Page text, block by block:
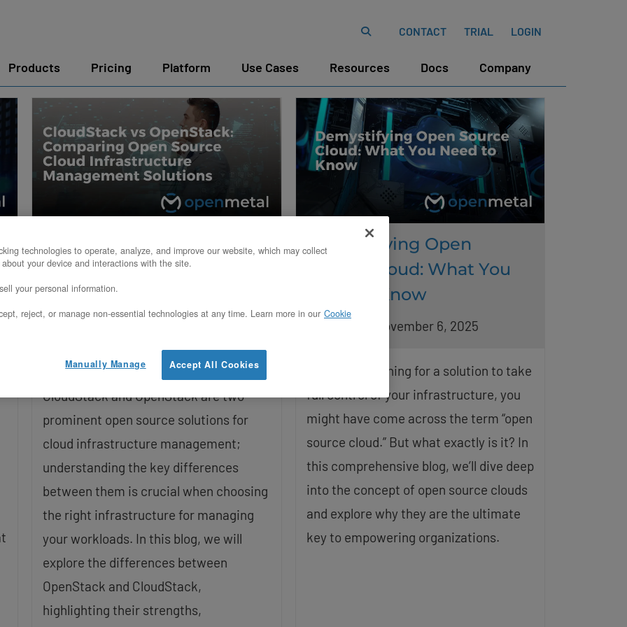
CONTACT TRIAL LOGIN
Products Pricing Platform Use Cases Resources Docs Company
CloudStack vs OpenStack:
Comparing Open Source
Cloud Infrastructure
Management Solutions
Updated on October 22, 2025
CloudStack and OpenStack are two
prominent open source solutions for
cloud infrastructure management;
understanding the key differences
between them is crucial when choosing
the right infrastructure for managing
your workloads. In this blog, we will
explore the differences between
OpenStack and CloudStack,
highlighting their strengths,
Demystifying Open
Source Cloud: What You
Need to Know
Updated on November 6, 2025
If you’re searching for a solution to take
full control of your infrastructure, you
might have come across the term “open
source cloud.” But what exactly is it? In
this comprehensive blog, we’ll dive deep
into the concept of open source clouds
and explore why they are the ultimate
key to empowering organizations.
technologies to operate, analyze, and improve our website, which may collect
your device and interactions with the site.
your personal information.
reject, or manage non-essential technologies at any time. Learn more in our Cookie
Accept All Cookies
Manually Manage